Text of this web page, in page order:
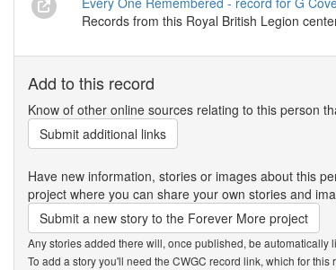
Records from this Royal British Legion
Add to this record
Know of other online sources relating to this person
Submit additional links
Have new information, stories or images about this
project where you can share your own stories and
Submit a new story to the Forever More project
Any stories added there will, once published, be automatically
To add a story you'll need the CWGC record link, which for